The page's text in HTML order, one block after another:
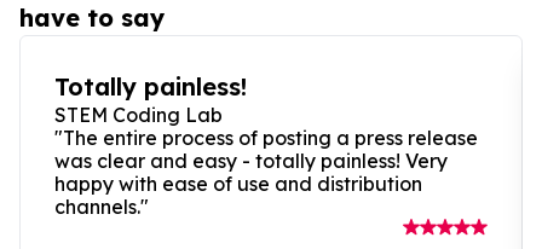
have to say
Totally painless!
STEM Coding Lab
"The entire process of posting a press release
was clear and easy - totally painless! Very
happy with ease of use and distribution
channels."